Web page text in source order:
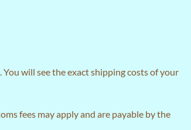
will see the exact shipping costs of your
fees may apply and are payable by the